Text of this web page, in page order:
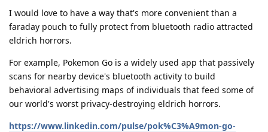
I would love to have a way that's more convenient than a
faraday pouch to fully protect from bluetooth radio attracted
eldrich horrors.
For example, Pokemon Go is a widely used app that passively
scans for nearby device's bluetooth activity to build
behavioral advertising maps of individuals that feed some of
our world's worst privacy-destroying eldrich horrors.
https://www.linkedin.com/pulse/pok%C3%A9mon-go-